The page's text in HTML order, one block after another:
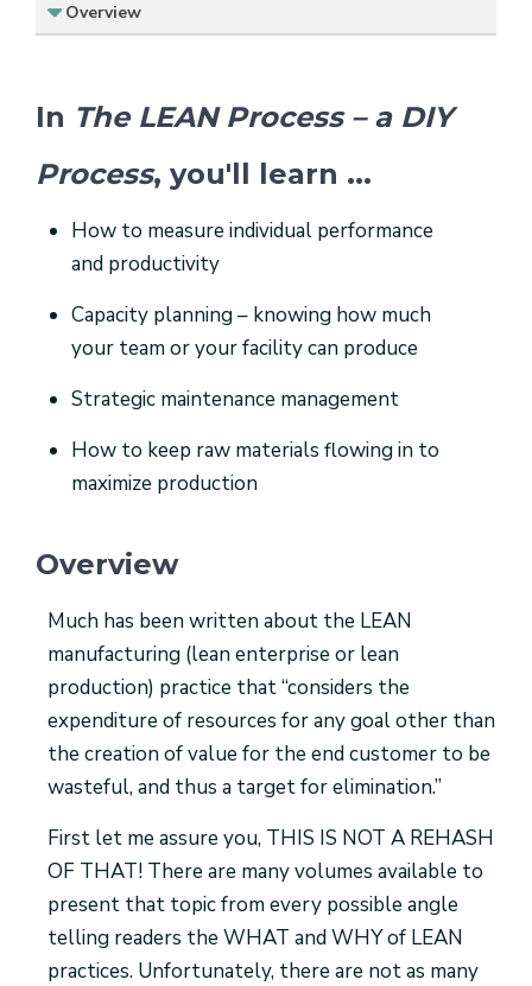
Overview
In The LEAN Process – a DIY
Process, you'll learn ...
How to measure individual performance
and productivity
Capacity planning – knowing how much
your team or your facility can produce
Strategic maintenance management
How to keep raw materials flowing in to
maximize production
Overview
Much has been written about the LEAN
manufacturing (lean enterprise or lean
production) practice that “considers the
expenditure of resources for any goal other than
the creation of value for the end customer to be
wasteful, and thus a target for elimination.”
First let me assure you, THIS IS NOT A REHASH
OF THAT! There are many volumes available to
present that topic from every possible angle
telling readers the WHAT and WHY of LEAN
practices. Unfortunately, there are not as many